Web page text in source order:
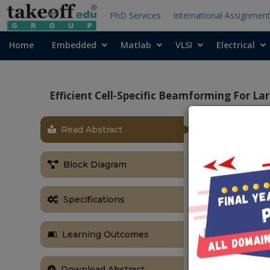
PhD Services International Assignment
Home Embedded Matlab VLSI Electrical
Efficient Cell-Specific Beamforming For
Read Abstract
Block Diagram
Specifications
Learning Outcomes
An efficient
efficient
equipped
ABSTRACT
We propose
array factor